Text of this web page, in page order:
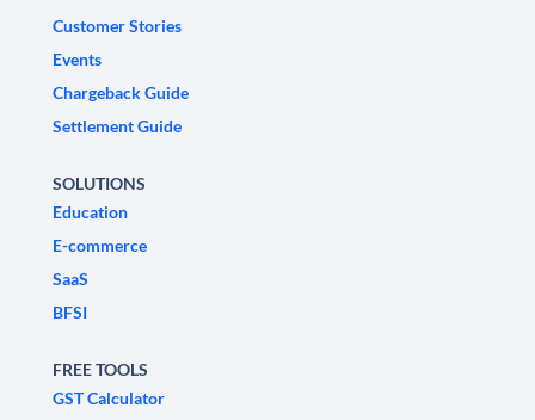
Customer Stories
Events
Chargeback Guide
Settlement Guide
SOLUTIONS
Education
E-commerce
SaaS
BFSI
FREE TOOLS
GST Calculator